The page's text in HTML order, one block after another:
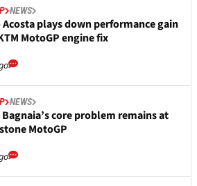
NEWS
Acosta plays down performance gain
MotoGP engine fix
NEWS
Bagnaia’s core problem remains at
MotoGP